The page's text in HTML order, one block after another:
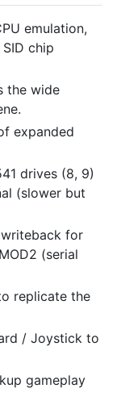
emulation,
chip
the wide
expanded
drives (8, 9)
(slower but
for
(serial
replicate the
/ Joystick to
gameplay